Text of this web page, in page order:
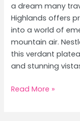
a dream many
Highlands offers
into a world of
mountain air.
this verdant
and stunning
Cameron
Read More »